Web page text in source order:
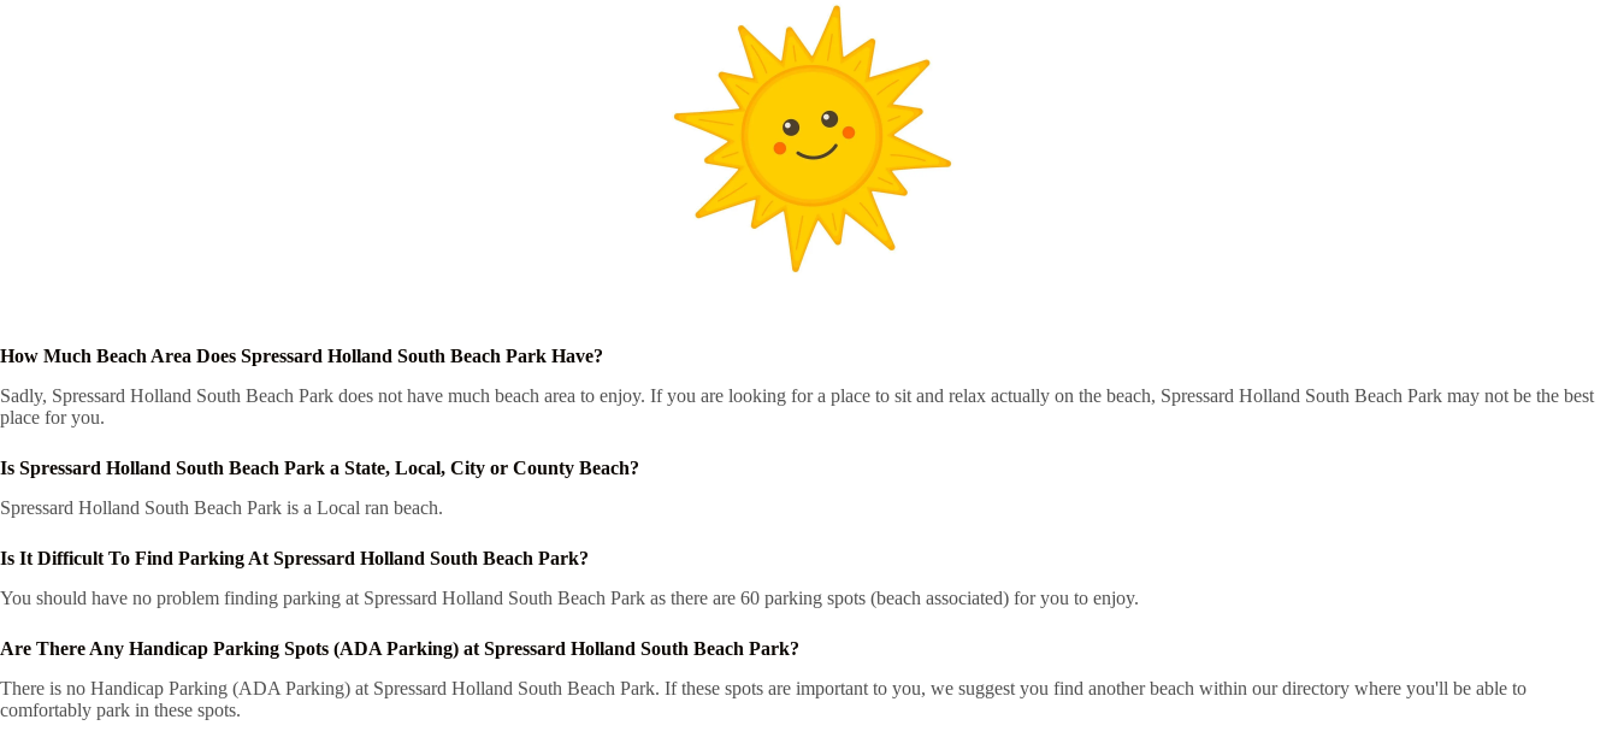
How Much Beach Area Does Spressard Holland South Beach Park Have?
Sadly, Spressard Holland South Beach Park does not have much beach area to enjoy. If you are looking for a place to sit and relax actually on the beach, Spressard Holland South Beach Park may not be the best
place for you.
Is Spressard Holland South Beach Park a State, Local, City or County Beach?
Spressard Holland South Beach Park is a Local ran beach.
Is It Difficult To Find Parking At Spressard Holland South Beach Park?
You should have no problem finding parking at Spressard Holland South Beach Park as there are 60 parking spots (beach associated) for you to enjoy.
Are There Any Handicap Parking Spots (ADA Parking) at Spressard Holland South Beach Park?
There is no Handicap Parking (ADA Parking) at Spressard Holland South Beach Park. If these spots are important to you, we suggest you find another beach within our directory where you'll be able to
comfortably park in these spots.